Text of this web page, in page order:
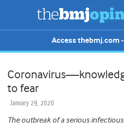
Access thebmj.com
to fear
January 29, 2020
The outbreak of a serious